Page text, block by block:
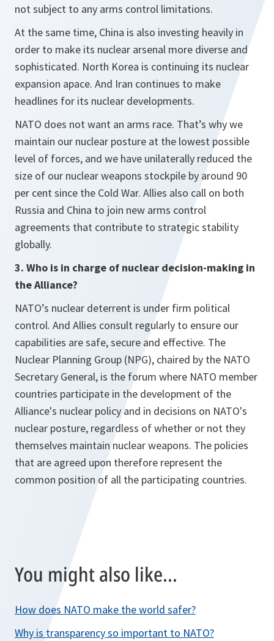
not subject to any arms control limitations.
At the same time, China is also investing heavily in
order to make its nuclear arsenal more diverse and
sophisticated. North Korea is continuing its nuclear
expansion apace. And Iran continues to make
headlines for its nuclear developments.
NATO does not want an arms race. That’s why we
maintain our nuclear posture at the lowest possible
level of forces, and we have unilaterally reduced the
size of our nuclear weapons stockpile by around 90
per cent since the Cold War. Allies also call on both
Russia and China to join new arms control
agreements that contribute to strategic stability
globally.
3. Who is in charge of nuclear decision-making in
the Alliance?
NATO’s nuclear deterrent is under firm political
control. And Allies consult regularly to ensure our
capabilities are safe, secure and effective. The
Nuclear Planning Group (NPG), chaired by the NATO
Secretary General, is the forum where NATO member
countries participate in the development of the
Alliance's nuclear policy and in decisions on NATO's
nuclear posture, regardless of whether or not they
themselves maintain nuclear weapons. The policies
that are agreed upon therefore represent the
common position of all the participating countries.
You might also like...
How does NATO make the world safer?
Why is transparency so important to NATO?